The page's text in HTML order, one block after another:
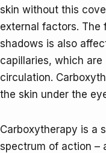
skin without this
external factors. The
shadows is also
capillaries, which
circulation.
the skin under the
Carboxytherapy is a
spectrum of action –